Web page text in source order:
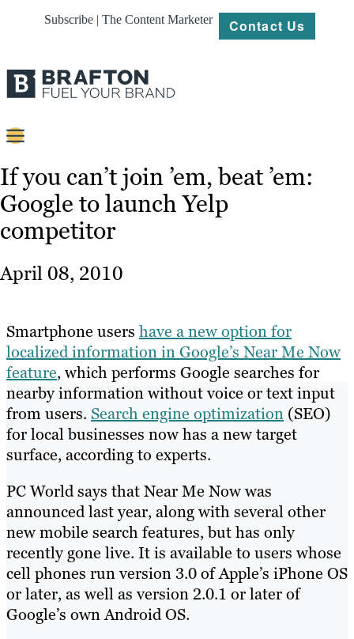
Subscribe | The Content Marketer Contact Us
Strategy
Platforms
Our
Work
Resources
If you can’t join ’em, beat ’em:
Google to launch Yelp
competitor
April 08, 2010
Smartphone users have a new option for
localized information in Google’s Near Me Now
feature, which performs Google searches for
nearby information without voice or text input
from users. Search engine optimization (SEO)
for local businesses now has a new target
surface, according to experts.
PC World says that Near Me Now was
announced last year, along with several other
new mobile search features, but has only
recently gone live. It is available to users whose
cell phones run version 3.0 of Apple’s iPhone OS
or later, as well as version 2.0.1 or later of
Google’s own Android OS.